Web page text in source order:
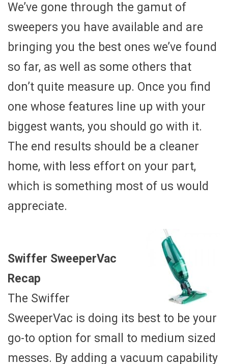
We’ve gone through the gamut of
sweepers you have available and are
bringing you the best ones we’ve found
so far, as well as some others that
don’t quite measure up. Once you find
one whose features line up with your
biggest wants, you should go with it.
The end results should be a cleaner
home, with less effort on your part,
which is something most of us would
appreciate.
Swiffer SweeperVac
Recap
The Swiffer
SweeperVac is doing its best to be your
go-to option for small to medium sized
messes. By adding a vacuum capability